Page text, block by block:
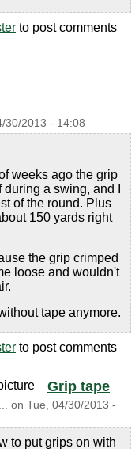
to post comments
30/2013 - 14:08
weeks ago the grip
a swing, and I
of the round. Plus
150 yards right
the grip crimped
loose and wouldn't
tape anymore.
to post comments
Grip tape
on Tue, 04/30/2013 -
to put grips on with